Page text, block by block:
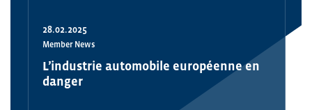
28.02.2025
Member News
L’industrie automobile européenne en
danger